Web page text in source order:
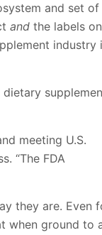
and set of
and the labels on
industry
meeting U.S.
“The FDA
they are. Even
when ground to